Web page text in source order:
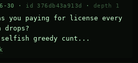
30 · id 376db43a913d · depth 1
you paying for license every
drops?
greedy cunt...